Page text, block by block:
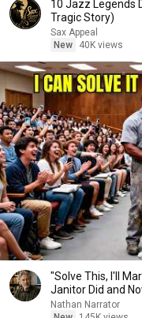
10 Jazz Legends
Tragic Story)
Sax Appeal
New
40K views
"Solve This, I'll
Janitor Did and
Nathan Narrator